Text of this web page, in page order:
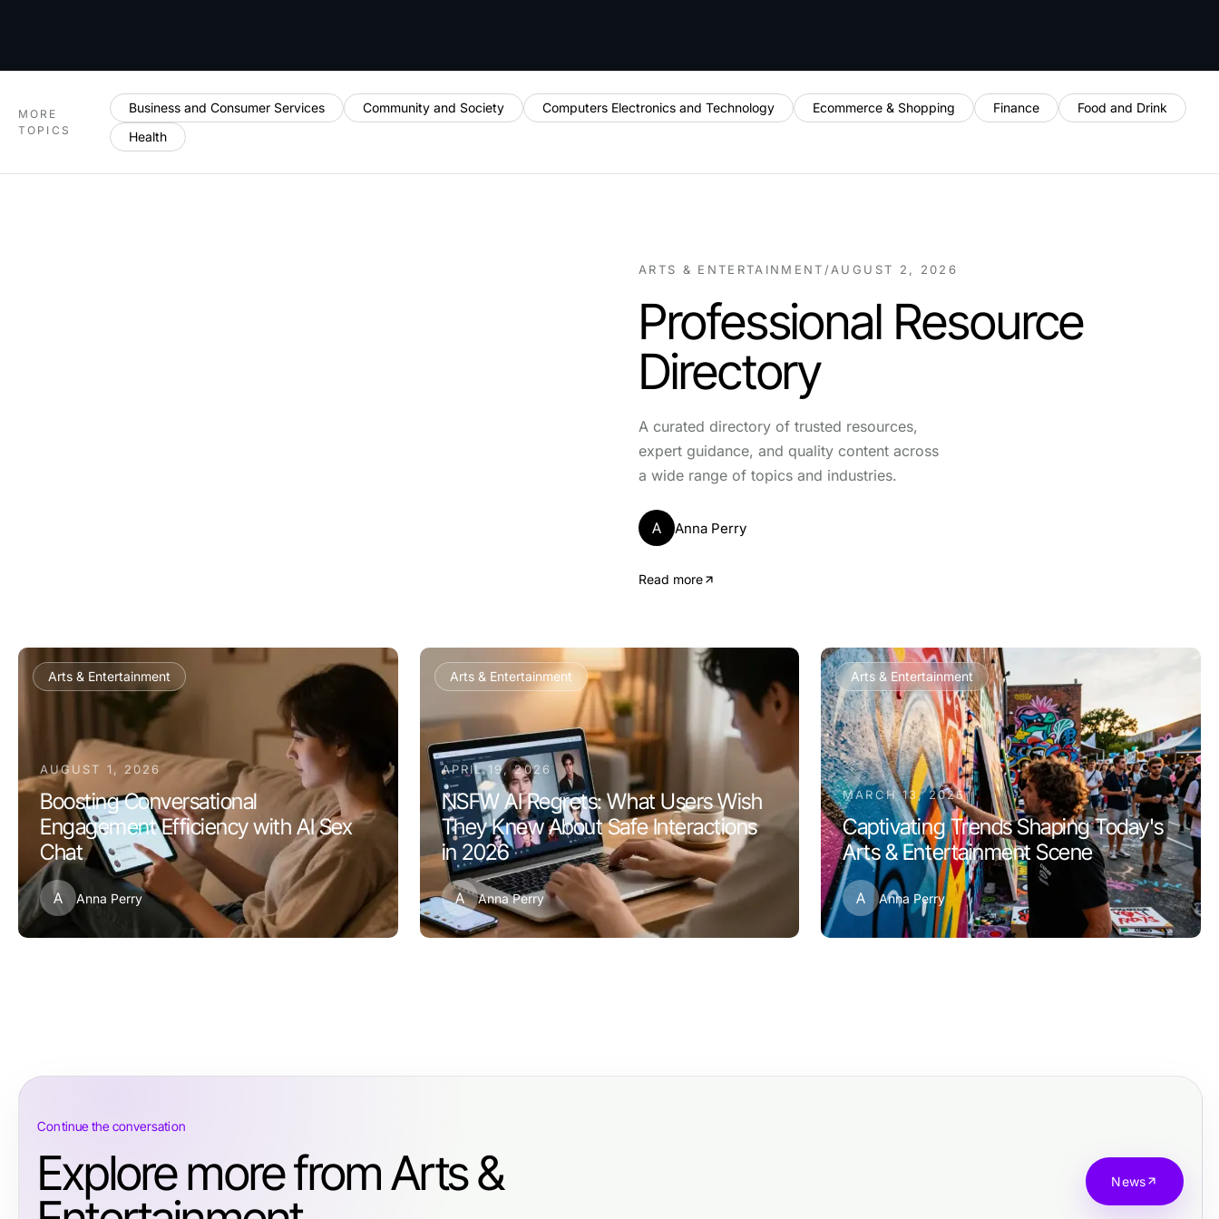
MORE
TOPICS
Business and Consumer Services Community and Society Computers Electronics and Technology Ecommerce & Shopping Finance
Food and Drink
Health
ARTS & ENTERTAINMENT /AUGUST 2, 2026
Professional Resource
Directory
A curated directory of trusted resources,
expert guidance, and quality content across
a wide range of topics and industries.
A Anna Perry
Read more
Arts & Entertainment
AUGUST 1, 2026
Boosting Conversational
Engagement Efficiency with AI Sex
Chat
A Anna Perry
Arts & Entertainment
APRIL 19, 2026
NSFW AI Regrets: What Users Wish
They Knew About Safe Interactions
in 2026
A Anna Perry
Arts & Entertainment
MARCH 13, 2026
Captivating Trends Shaping Today's
Arts & Entertainment Scene
A Anna Perry
Continue the conversation
Explore more from Arts & News